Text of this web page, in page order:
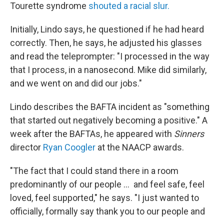
Tourette syndrome shouted a racial slur.
Initially, Lindo says, he questioned if he had heard
correctly. Then, he says, he adjusted his glasses
and read the teleprompter: "I processed in the way
that I process, in a nanosecond. Mike did similarly,
and we went on and did our jobs."
Lindo describes the BAFTA incident as "something
that started out negatively becoming a positive." A
week after the BAFTAs, he appeared with Sinners
director Ryan Coogler at the NAACP awards.
"The fact that I could stand there in a room
predominantly of our people … and feel safe, feel
loved, feel supported," he says. "I just wanted to
officially, formally say thank you to our people and